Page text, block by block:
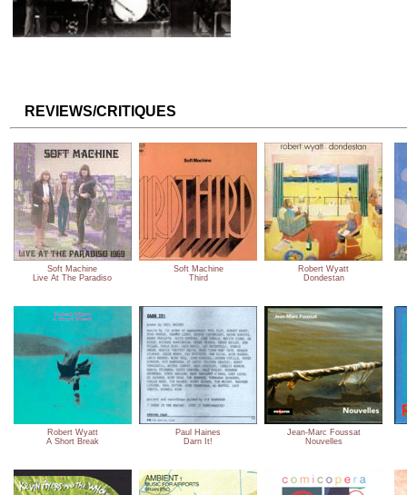
REVIEWS/CRITIQUES
Soft Machine
Live At The Paradiso
Soft Machine
Third
Robert Wyatt
Dondestan
Robert Wyatt
A Short Break
Paul Haines
Darn It!
Jean-Marc Foussat
Nouvelles